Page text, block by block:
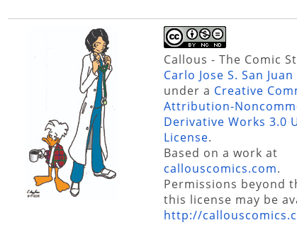
Callous - The Comic
Carlo Jose S. San Juan
under a Creative
Attribution-
Derivative Works 3.0
License.
Based on a work at
callouscomics.com.
Permissions beyond
this license may be
http://